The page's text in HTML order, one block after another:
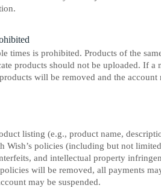
times is prohibited. Products of the
products should not be uploaded. If a
will be removed and the account
listing (e.g., product name,
Wish’s policies (including but not
and intellectual property
will be removed, all payments
may be suspended.